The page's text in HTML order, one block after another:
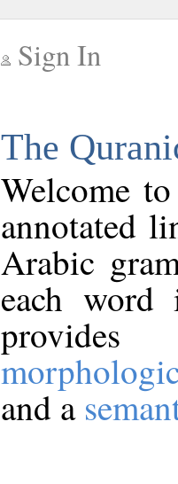
Sign In
The
Welcome
annotated
Arabic
each
and a